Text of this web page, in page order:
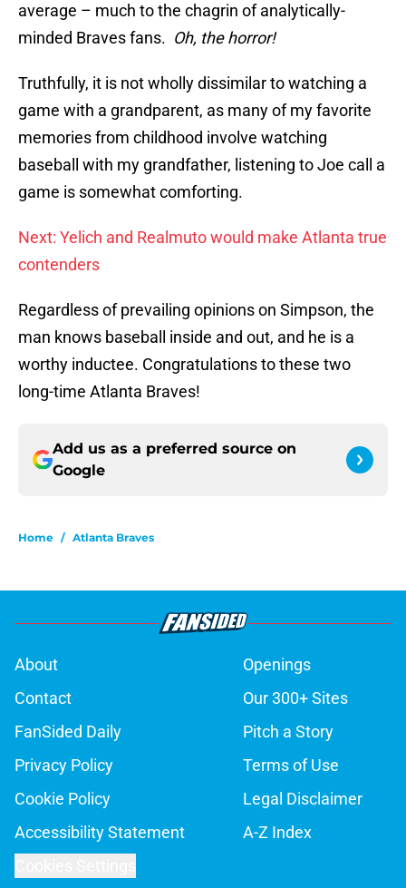
average – much to the chagrin of analytically-
minded Braves fans. Oh, the horror!
Truthfully, it is not wholly dissimilar to watching a
game with a grandparent, as many of my favorite
memories from childhood involve watching
baseball with my grandfather, listening to Joe call a
game is somewhat comforting.
Next: Yelich and Realmuto would make Atlanta true
contenders
Regardless of prevailing opinions on Simpson, the
man knows baseball inside and out, and he is a
worthy inductee. Congratulations to these two
long-time Atlanta Braves!
Add us as a preferred source on
Google
Home / Atlanta Braves
About
Openings
Contact
Our 300+ Sites
FanSided Daily
Pitch a Story
Privacy Policy
Terms of Use
Cookie Policy
Legal Disclaimer
Accessibility Statement
A-Z Index